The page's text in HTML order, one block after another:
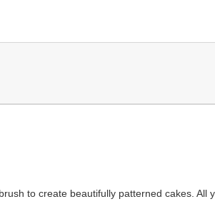
to create beautifully patterned cakes.